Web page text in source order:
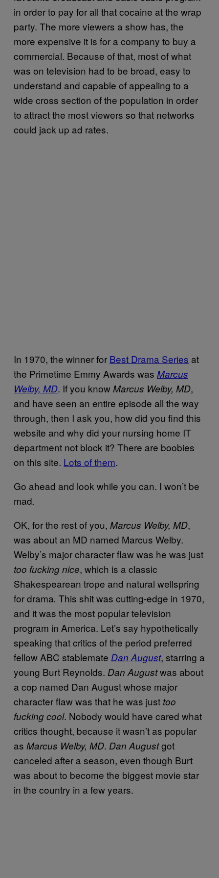
in order to pay for all that cocaine at the wrap
party. The more viewers a show has, the
more expensive it is for a company to buy a
commercial. Because of that, most of what
was on television had to be broad, easy to
understand and capable of appealing to a
wide cross section of the population in order
to attract the most viewers so that networks
could jack up ad rates.
In 1970, the winner for Best Drama Series at
the Primetime Emmy Awards was Marcus
Welby, MD. If you knowMarcus Welby, MD,
and have seen an entire episode all the way
through, then I ask you, how did you find this
website and why did your nursing home IT
department not block it? There are boobies
on this site. Lots of them.
Go ahead and look while you can. I won’t be
mad.
OK, for the rest of you, Marcus Welby, MD,
was about an MD named Marcus Welby.
Welby’s major character flaw was he was just
too fucking nice, which is a classic
Shakespearean trope and natural wellspring
for drama. This shit was cutting-edge in 1970,
and it was the most popular television
program in America. Let’s say hypothetically
speaking that critics of the period preferred
fellow ABC stablemate Dan August, starring a
young Burt Reynolds. Dan Augustwas about
a cop named Dan August whose major
character flaw was that he was just too
fucking cool. Nobody would have cared what
critics thought, because it wasn’t as popular
as Marcus Welby, MD. Dan Augustgot
canceled after a season, even though Burt
was about to become the biggest movie star
in the country in a few years.